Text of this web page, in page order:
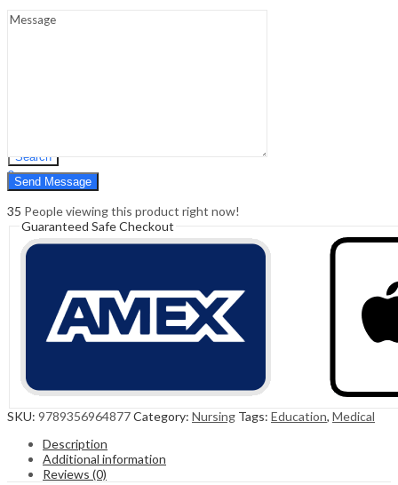
Search
0
Cart ₹0.00
35 People viewing this product right now!
Guaranteed Safe Checkout
SKU: 9789356964877Category: Nursing Tags: Education, Medical
Description
Additional information
Reviews (0)